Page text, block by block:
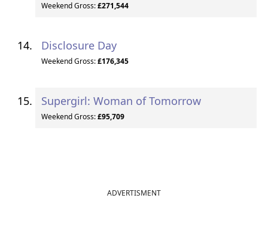
Weekend Gross:£271,544
Disclosure Day
Weekend Gross:£176,345
Supergirl: Woman of Tomorrow
Weekend Gross:£95,709
ADVERTISMENT